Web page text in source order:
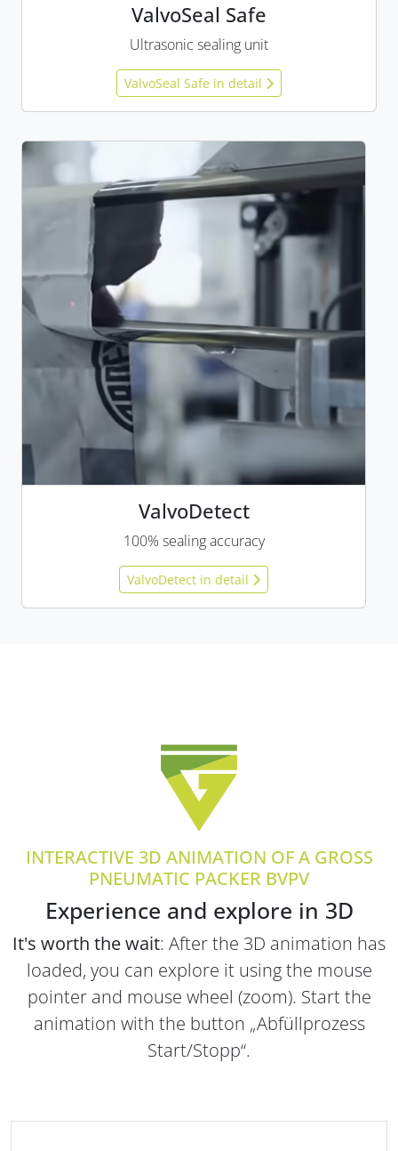
ValvoSeal Safe
Ultrasonic sealing unit
ValvoSeal Safe in detail
ValvoDetect
100% sealing accuracy
ValvoDetect in detail
INTERACTIVE 3D ANIMATION OF A GROSS
PNEUMATIC PACKER BVPV
Experience and explore in 3D
It's worth the wait: After the 3D animation has
loaded, you can explore it using the mouse
pointer and mouse wheel (zoom). Start the
animation with the button „Abfüllprozess
Start/Stopp“.